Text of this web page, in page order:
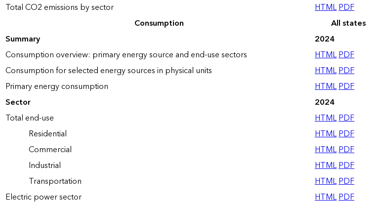
Total CO2 emissions by sector
HTMLPDF
Consumption
All states
Summary
2024
Consumption overview: primary energy source and end-use sectors
HTMLPDF
Consumption for selected energy sources in physical units
HTMLPDF
Primary energy consumption
HTMLPDF
Sector
2024
Total end-use
HTMLPDF
Residential
HTMLPDF
Commercial
HTMLPDF
Industrial
HTMLPDF
Transportation
HTMLPDF
Electric power sector
HTMLPDF